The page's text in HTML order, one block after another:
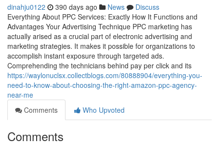
dinahju0122 390 days ago News
Discuss
Everything About PPC Services: Exactly How It Functions and
Advantages Your Advertising Technique PPC marketing has
actually arised as a crucial part of electronic advertising and
marketing strategies. It makes it possible for organizations to
accomplish instant exposure through targeted ads.
Comprehending the technicians behind pay per click and its
https://waylonuclsx.collectblogs.com/80888904/everything-you-
need-to-know-about-choosing-the-right-amazon-ppc-agency-
near-me
Comments
Who Upvoted
Comments